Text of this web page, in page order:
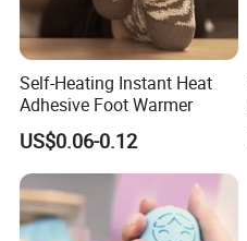
Self-Heating Instant Heat
Adhesive Foot Warmer
US$0.06-0.12